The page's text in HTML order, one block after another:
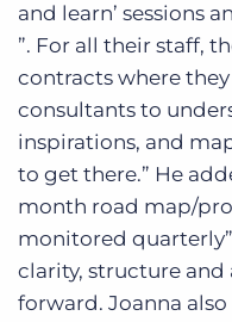
and learn’ sessions
”. For all their staff,
contracts where
consultants to
inspirations, and
to get there.” He
month road map/
monitored
clarity, structure
forward. Joanna